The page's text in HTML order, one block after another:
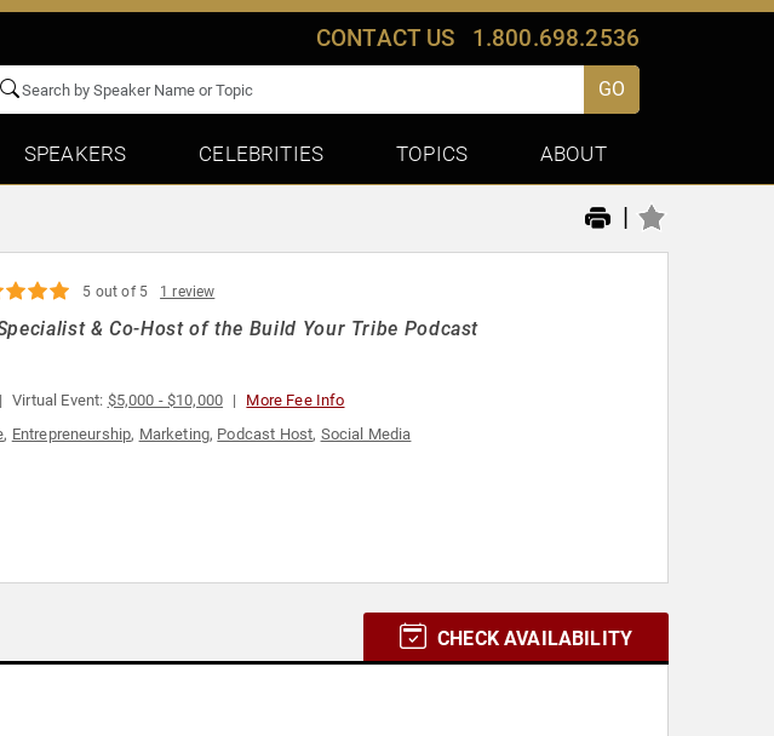
CONTACT US 1.800.698.2536
GO
SPEAKERS CELEBRITIES TOPICS ABOUT
|
5 out of 5 1 review
& Co-Host of the Build Your Tribe Podcast
Virtual Event: $5,000 - $10,000 More Fee Info
, Entrepreneurship, Marketing, Podcast Host, Social Media
CHECK AVAILABILITY